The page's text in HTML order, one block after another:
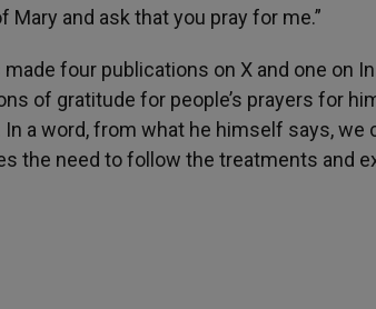
and ask that you pray for me.”
four publications on X and one on
of gratitude for people’s prayers for
a word, from what he himself says, we
the need to follow the treatments and